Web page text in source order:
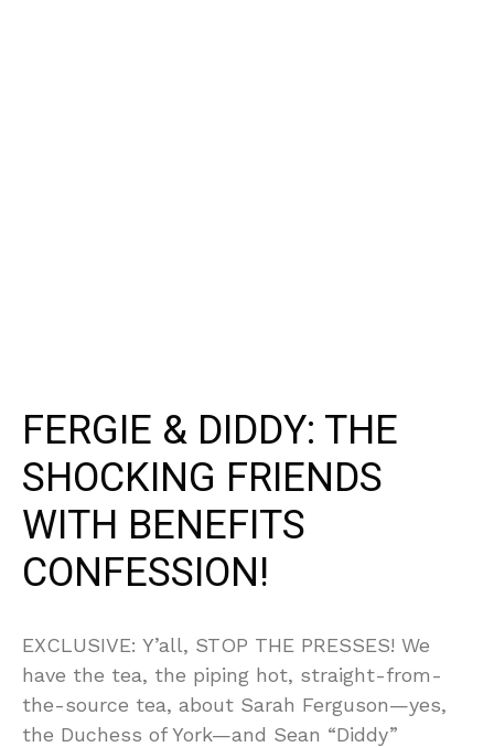
FERGIE & DIDDY: THE
SHOCKING FRIENDS
WITH BENEFITS
CONFESSION!
EXCLUSIVE: Y’all, STOP THE PRESSES! We
have the tea, the piping hot, straight-from-
the-source tea, about Sarah Ferguson—yes,
the Duchess of York—and Sean “Diddy”